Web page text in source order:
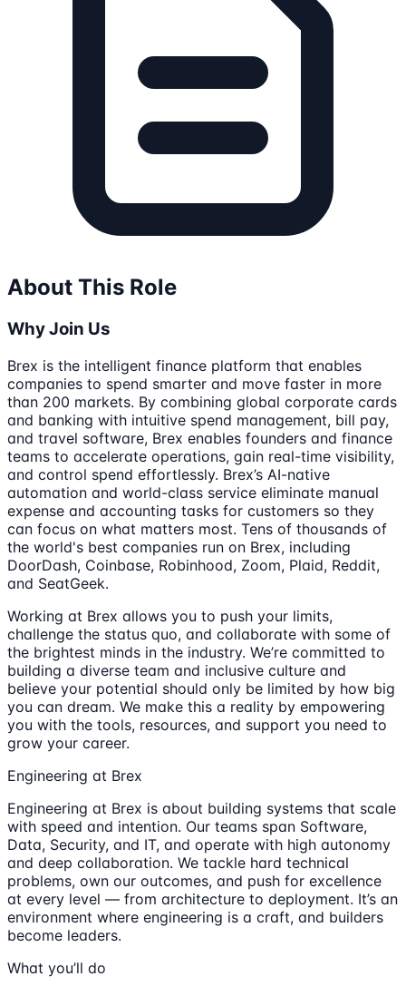
About This Role
Why Join Us
Brex is the intelligent finance platform that enables
companies to spend smarter and move faster in more
than 200 markets. By combining global corporate cards
and banking with intuitive spend management, bill pay,
and travel software, Brex enables founders and finance
teams to accelerate operations, gain real-time visibility,
and control spend effortlessly. Brex’s AI-native
automation and world-class service eliminate manual
expense and accounting tasks for customers so they
can focus on what matters most. Tens of thousands of
the world's best companies run on Brex, including
DoorDash, Coinbase, Robinhood, Zoom, Plaid, Reddit,
and SeatGeek.
Working at Brex allows you to push your limits,
challenge the status quo, and collaborate with some of
the brightest minds in the industry. We’re committed to
building a diverse team and inclusive culture and
believe your potential should only be limited by how big
you can dream. We make this a reality by empowering
you with the tools, resources, and support you need to
grow your career.
Engineering at Brex
Engineering at Brex is about building systems that scale
with speed and intention. Our teams span Software,
Data, Security, and IT, and operate with high autonomy
and deep collaboration. We tackle hard technical
problems, own our outcomes, and push for excellence
at every level — from architecture to deployment. It’s an
environment where engineering is a craft, and builders
become leaders.
What you’ll do